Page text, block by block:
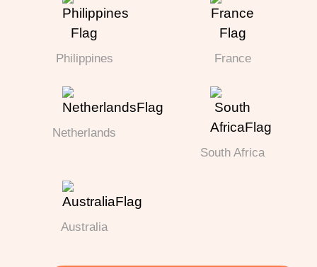
Philippines France
Netherlands
South Africa
Australia